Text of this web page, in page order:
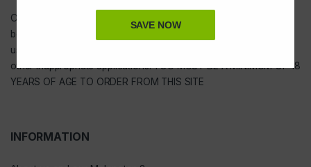
SAVE NOW
Our
bodybuilding or tanning purposes of any kind. They are NOT for
use as food additives, drugs, cosmetic, household chemicals, or
other inappropriate applications. YOU MUST BE A MINIMUM OF 18
YEARS OF AGE TO ORDER FROM THIS SITE
INFORMATION